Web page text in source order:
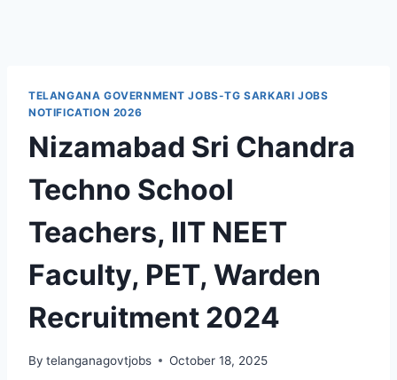
TELANGANA GOVERNMENT JOBS-TG SARKARI JOBS
NOTIFICATION 2026
Nizamabad Sri Chandra
Techno School
Teachers, IIT NEET
Faculty, PET, Warden
Recruitment 2024
By telanganagovtjobs October 18, 2025